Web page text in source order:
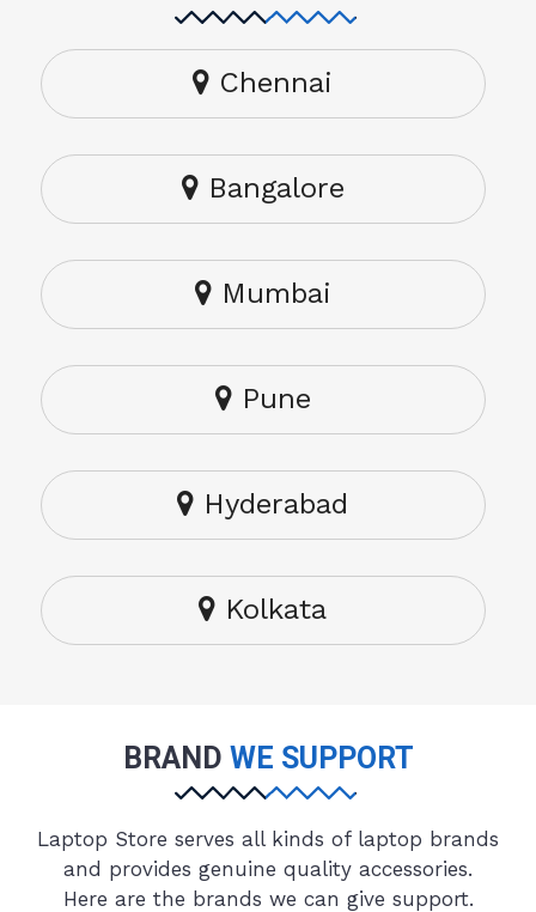
Chennai
Bangalore
Mumbai
Pune
Hyderabad
Kolkata
BRAND WE SUPPORT
Laptop Store serves all kinds of laptop brands
and provides genuine quality accessories.
Here are the brands we can give support.